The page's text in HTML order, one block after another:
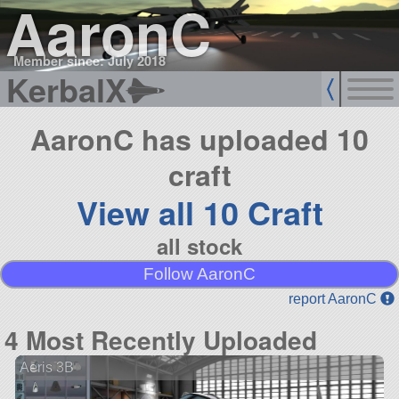
AaronC
Member since: July 2018
KerbalX
AaronC has uploaded 10
craft
View all 10 Craft
all stock
Follow AaronC
report AaronC
4 Most Recently Uploaded
Aeris 3B